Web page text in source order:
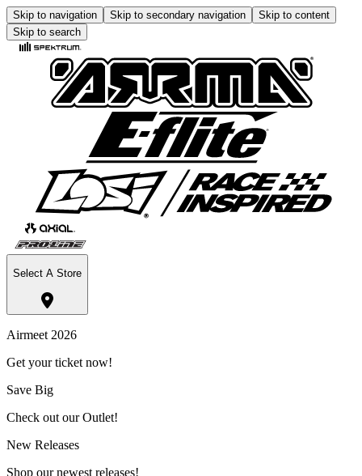
Skip to navigation Skip to secondary navigation
Skip to content
Skip to search
Select A Store
Airmeet 2026
Get your ticket now!
Save Big
Check out our Outlet!
New Releases
Shop our newest releases!